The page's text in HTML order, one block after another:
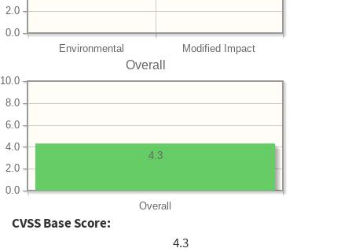
Environmental Modified Impact
0.0
2.0
Overall
Overall
0.0
2.0
4.0
6.0
8.0
10.0
4.3
CVSS Base Score:
4.3